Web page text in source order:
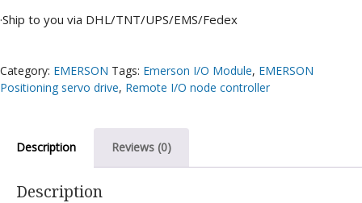
·Ship to you via DHL/TNT/UPS/EMS/Fedex
Category: EMERSON Tags: Emerson I/O Module, EMERSON
Positioning servo drive, Remote I/O node controller
Description Reviews (0)
Description